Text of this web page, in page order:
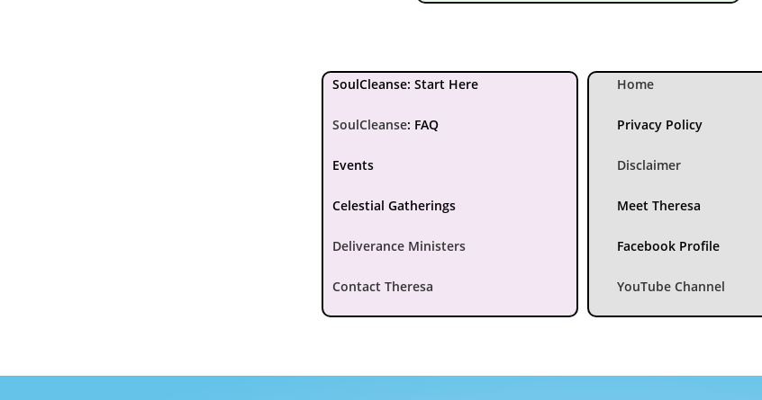
SoulCleanse: Start Here
SoulCleanse: FAQ
Events
Celestial Gatherings
Deliverance Ministers
Contact Theresa
Home
Privacy Policy
Disclaimer
Meet Theresa
Facebook Profile
YouTube Channel